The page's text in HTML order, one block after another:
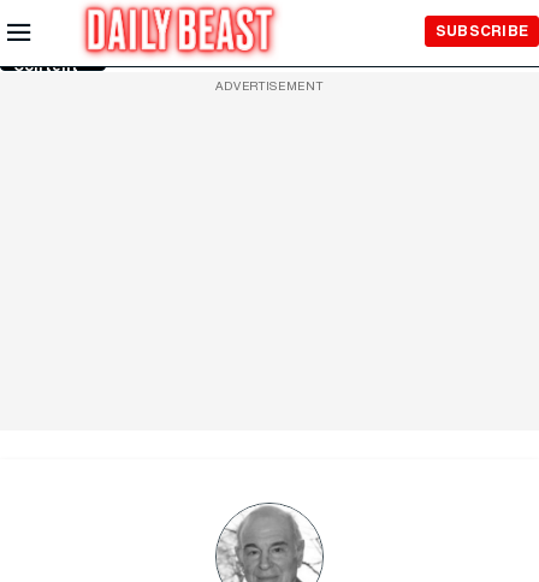
Skip to
Main
Content
SUBSCRIBE
ADVERTISEMENT